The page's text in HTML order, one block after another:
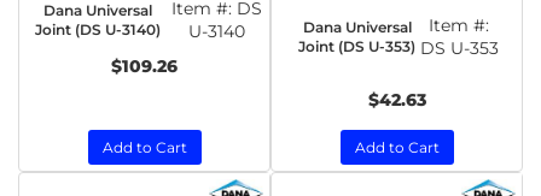
Dana Universal
Joint (DS U-3140)
Item #: DS
U-3140
$109.26
Add to Cart
Dana Universal
Joint (DS U-353)
Item #:
DS U-353
$42.63
Add to Cart